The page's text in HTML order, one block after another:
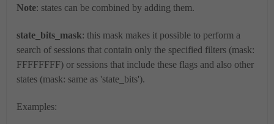
Note: states can be combined by adding them.
state_bits_mask: this mask makes it possible to perform a
search of sessions that contain only the specified filters (mask:
FFFFFFFF) or sessions that include these flags and also other
states (mask: same as 'state_bits').
Examples: